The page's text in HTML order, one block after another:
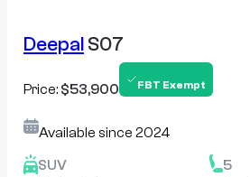
DeepalS07
Price: $53,900 FBT Exempt
Available since 2024
SUV
5